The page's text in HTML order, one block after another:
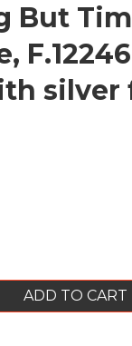
But
silver
ADD TO CART